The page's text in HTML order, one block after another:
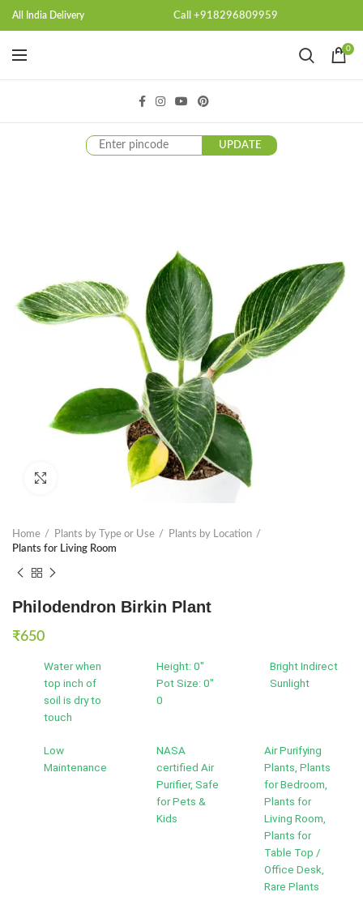
All India Delivery Call +918296809959
0
UPDATE
Click to enlarge
Home Plants by Type or Use
Plants by Location
Plants for Living Room
Philodendron Birkin Plant
₹650
Water when
top inch of
soil is dry to
touch
Height: 0"
Pot Size: 0"
0
Bright Indirect
Sunlight
Low
Maintenance
NASA
certified Air
Purifier, Safe
for Pets &
Kids
Air Purifying
Plants, Plants
for Bedroom,
Plants for
Living Room,
Plants for
Table Top /
Office Desk,
Rare Plants